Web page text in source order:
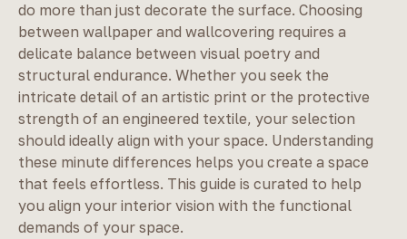
do more than just decorate the surface. Choosing
between wallpaper and wallcovering requires a
delicate balance between visual poetry and
structural endurance. Whether you seek the
intricate detail of an artistic print or the protective
strength of an engineered textile, your selection
should ideally align with your space. Understanding
these minute differences helps you create a space
that feels effortless. This guide is curated to help
you align your interior vision with the functional
demands of your space.